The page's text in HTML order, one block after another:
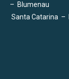
– Blumenau
Santa Catarina –